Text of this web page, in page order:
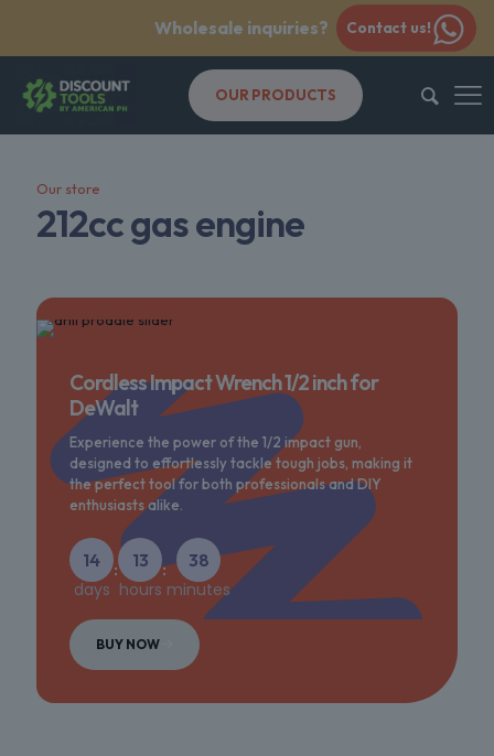
Wholesale inquiries? Contact us!
OUR PRODUCTS
Our store
212cc gas engine
Cordless Impact Wrench 1/2 inch for
DeWalt
Experience the power of the 1/2 impact gun,
designed to effortlessly tackle tough jobs, making it
the perfect tool for both professionals and DIY
enthusiasts alike.
14
days
:
13
hours
:
38
minutes
BUY NOW